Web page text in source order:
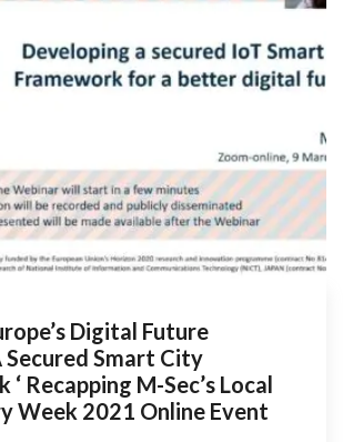
Digital Future
Secured Smart City
‘ Recapping M-Sec’s Local
Week 2021 Online Event